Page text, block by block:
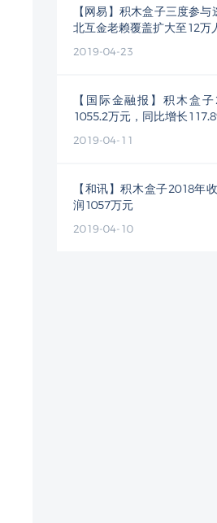
【网易】积木盒子三度参
北互金老赖覆盖扩大至12万
2019-04-23
【国际金融报】积木盒
1055.2万元，同比增长
2019-04-11
【和讯】积木盒子2018年
润1057万元
2019-04-10